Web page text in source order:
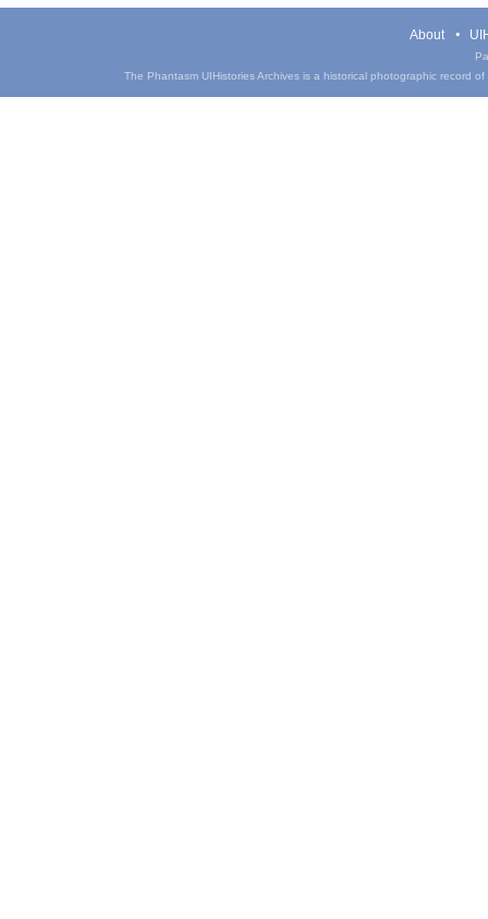
About
The Phantasm UIHistories Archives is a historical photographic record